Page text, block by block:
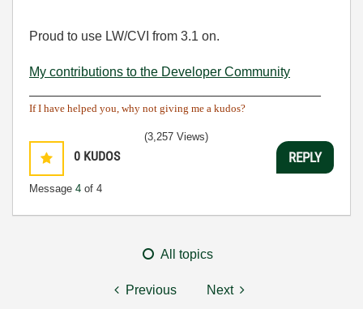
Proud to use LW/CVI from 3.1 on.
My contributions to the Developer Community
If I have helped you, why not giving me a kudos?
0 KUDOS
Message 4 of 4
(3,257 Views)
REPLY
All topics
Previous Next